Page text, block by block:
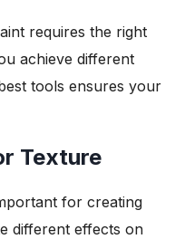
requires the right
achieve different
tools ensures your
Texture
for creating
different effects on